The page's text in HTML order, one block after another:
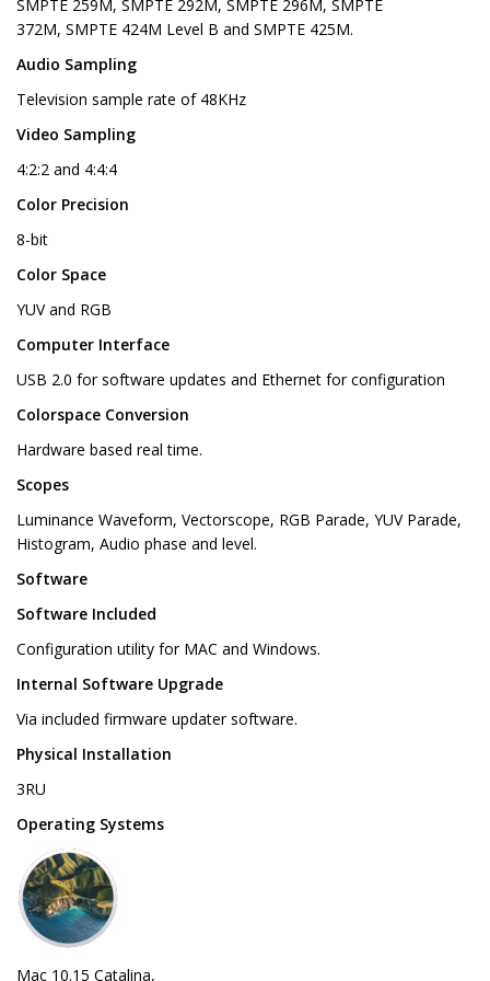
SMPTE 259M, SMPTE 292M, SMPTE 296M, SMPTE
372M, SMPTE 424M Level B and SMPTE 425M.
Audio Sampling
Television sample rate of 48KHz
Video Sampling
4:2:2 and 4:4:4
Color Precision
8-bit
Color Space
YUV and RGB
Computer Interface
USB 2.0 for software updates and Ethernet for configuration
Colorspace Conversion
Hardware based real time.
Scopes
Luminance Waveform, Vectorscope, RGB Parade, YUV Parade,
Histogram, Audio phase and level.
Software
Software Included
Configuration utility for MAC and Windows.
Internal Software Upgrade
Via included firmware updater software.
Physical Installation
3RU
Operating Systems
Mac 10.15 Catalina,